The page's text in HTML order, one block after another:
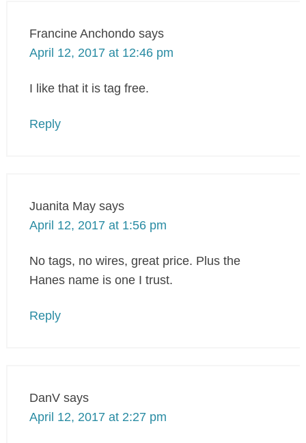
Francine Anchondo says
April 12, 2017 at 12:46 pm
I like that it is tag free.
Reply
Juanita May says
April 12, 2017 at 1:56 pm
No tags, no wires, great price. Plus the
Hanes name is one I trust.
Reply
DanV says
April 12, 2017 at 2:27 pm